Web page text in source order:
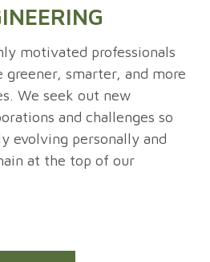
motivated professionals
smarter, and more
We seek out new
and challenges so
evolving personally and
at the top of our